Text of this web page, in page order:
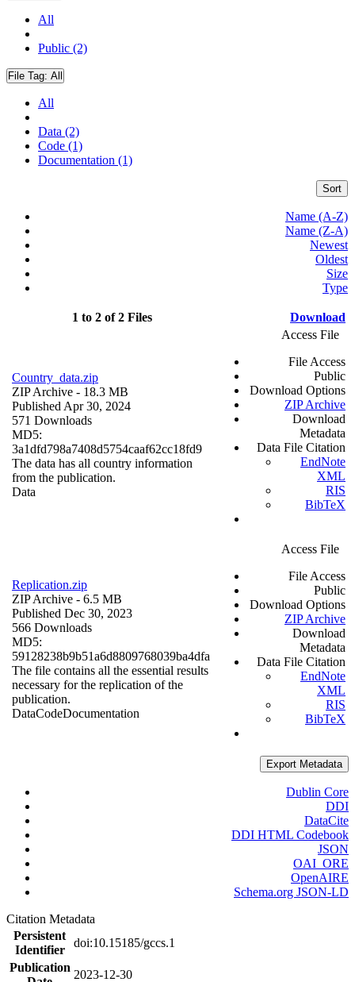
All
Public (2)
File Tag: All
All
Data (2)
Code (1)
Documentation (1)
Sort
Name (A-Z)
Name (Z-A)
Newest
Oldest
Size
Type
1 to 2 of 2 Files Download
Country_data.zip
ZIP Archive - 18.3 MB
Published Apr 30, 2024
571 Downloads
MD5:
3a1dfd798a7408d5754caaf62cc18fd9
The data has all country information
from the publication.
Data
Access File
File Access
Public
Download Options
ZIP Archive
Download
Metadata
Data File Citation
EndNote
XML
RIS
BibTeX
Replication.zip
ZIP Archive - 6.5 MB
Published Dec 30, 2023
566 Downloads
MD5:
59128238b9b51a6d8809768039ba4dfa
The file contains all the essential results
necessary for the replication of the
publication.
DataCodeDocumentation
Access File
File Access
Public
Download Options
ZIP Archive
Download
Metadata
Data File Citation
EndNote
XML
RIS
BibTeX
Export Metadata
Dublin Core
DDI
DataCite
DDI HTML Codebook
JSON
OAI_ORE
OpenAIRE
Schema.org JSON-LD
Citation Metadata
Persistent
Identifier
doi:10.15185/gccs.1
Publication
2023-12-30